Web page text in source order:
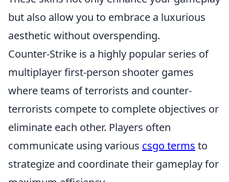
but also allow you to embrace a luxurious
aesthetic without overspending.
Counter-Strike is a highly popular series of
multiplayer first-person shooter games
where teams of terrorists and counter-
terrorists compete to complete objectives or
eliminate each other. Players often
communicate using various csgo terms to
strategize and coordinate their gameplay for